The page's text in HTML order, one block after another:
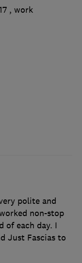
, work
polite and
non-stop
of each day. I
Just Fascias to